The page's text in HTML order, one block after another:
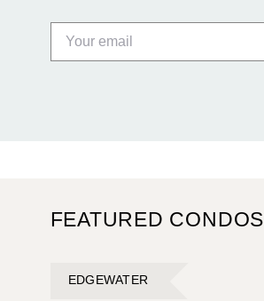
FEATURED CONDOS
EDGEWATER